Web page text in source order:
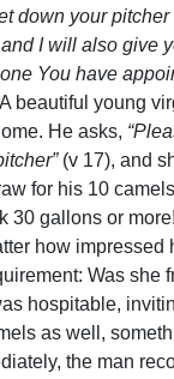
down your pitcher
I will also give
You have
beautiful young
He asks,
(v 17), and
for his 10
30 gallons or
how impressed
Was she
hospitable,
as well,
the man